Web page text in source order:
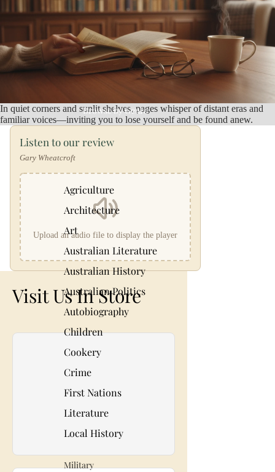
Browse by Genre
Agriculture
Architecture
Art
Australian Literature
Australian History
Australian Politics
Autobiography
Children
Cookery
Crime
First Nations
Literature
Local History
Military
In quiet corners and sunlit shelves, pages whisper of distant eras and
familiar voices—inviting you to lose yourself and be found anew.
Listen to our review
Gary Wheatcroft
Upload an audio file to display the player
Visit Us In Store